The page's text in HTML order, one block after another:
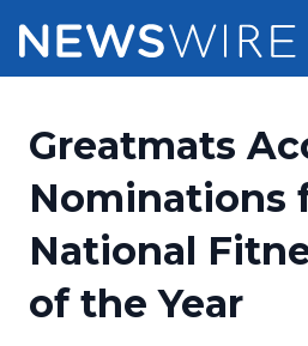
Press Release
Press Release Optimizer
Media Suite
Pricing
Customer Stories
Resources
Greatmats
Nominations
National
of the Year